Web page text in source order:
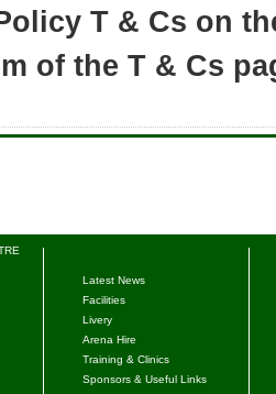
T & Cs on
of the T & Cs
Latest News
Facilities
Livery
Arena Hire
Training & Clinics
Sponsors & Useful Links